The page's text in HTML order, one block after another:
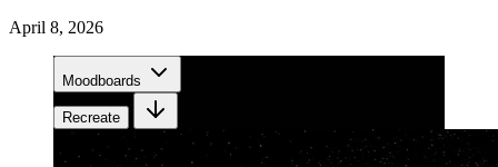
April 8, 2026
Moodboards
Recreate